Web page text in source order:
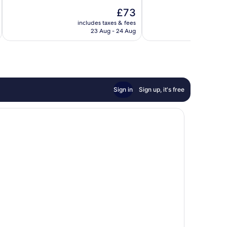
The
price
is
£73
includes taxes & fees
23 Aug - 24 Aug
Sign in Sign up, it's free